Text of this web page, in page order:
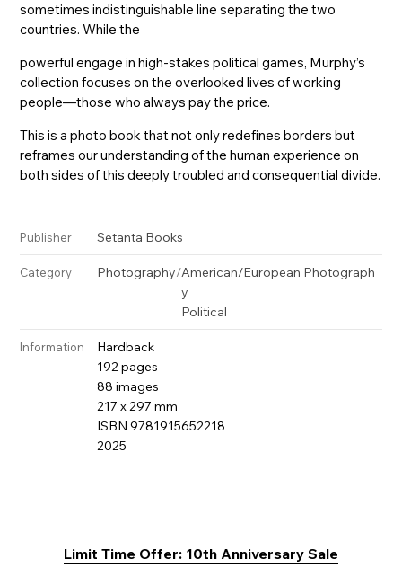
sometimes indistinguishable line separating the two
countries. While the
powerful engage in high-stakes political games, Murphy’s
collection focuses on the overlooked lives of working
people—those who always pay the price.
This is a photo book that not only redefines borders but
reframes our understanding of the human experience on
both sides of this deeply troubled and consequential divide.
Publisher Setanta Books
Category Photography/American/European Photograph
y
Political
Information
Hardback
192 pages
88 images
217 x 297 mm
ISBN 9781915652218
2025
Limit Time Offer: 10th Anniversary Sale